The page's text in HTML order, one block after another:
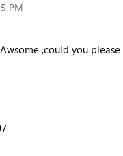
PM
,could you